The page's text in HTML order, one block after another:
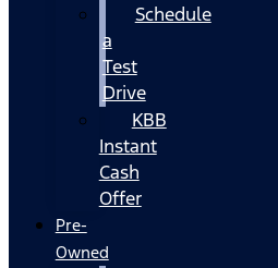
Schedule
a
Test
Drive
KBB
Instant
Cash
Offer
Pre-
Owned